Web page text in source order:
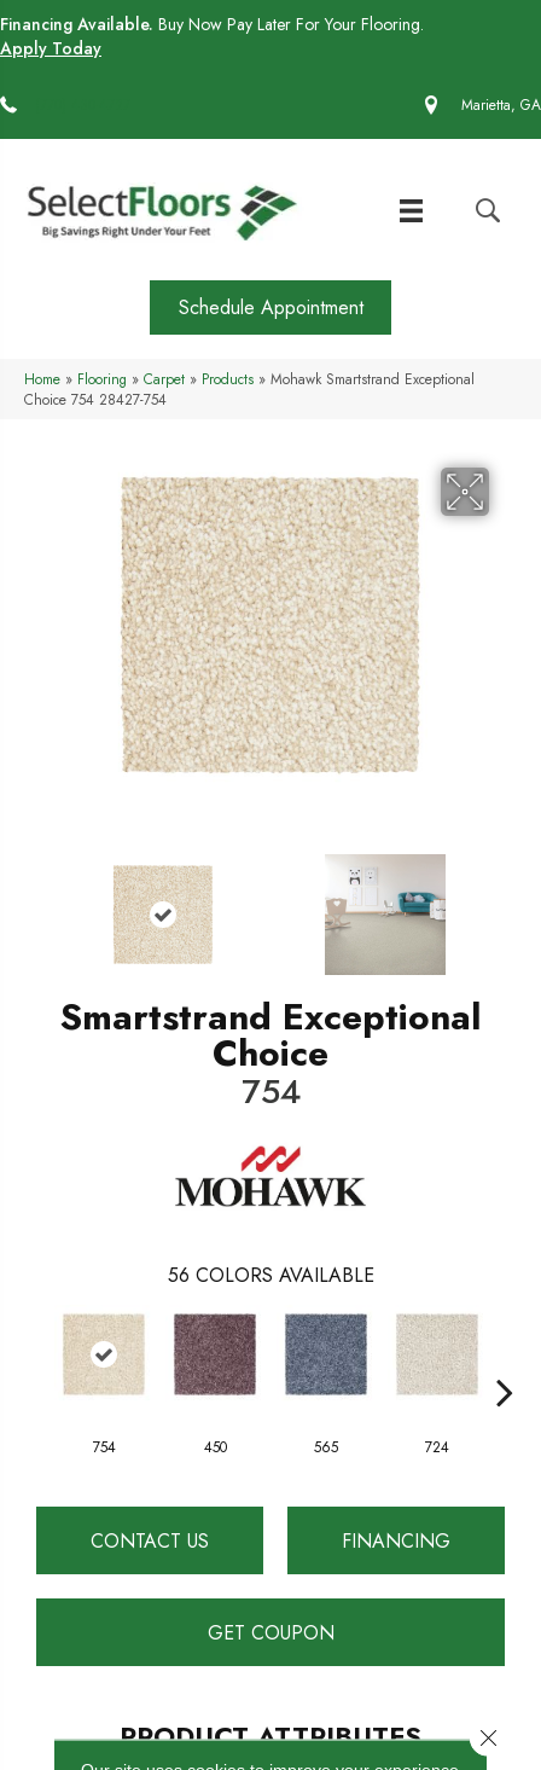
Financing Available. Buy Now Pay Later For Your Flooring.
Apply Today
Marietta, GA
Schedule Appointment
Home » Flooring » Carpet » Products » Mohawk Smartstrand Exceptional
Choice 754 28427-754
Smartstrand Exceptional
Choice
754
56 COLORS AVAILABLE
754 450 565 724
CONTACT US FINANCING
GET COUPON
PRODUCT ATTRIBUTES Close